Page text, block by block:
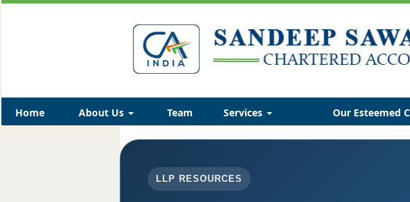
Home About Us Team Services Our Esteemed
LLP RESOURCES